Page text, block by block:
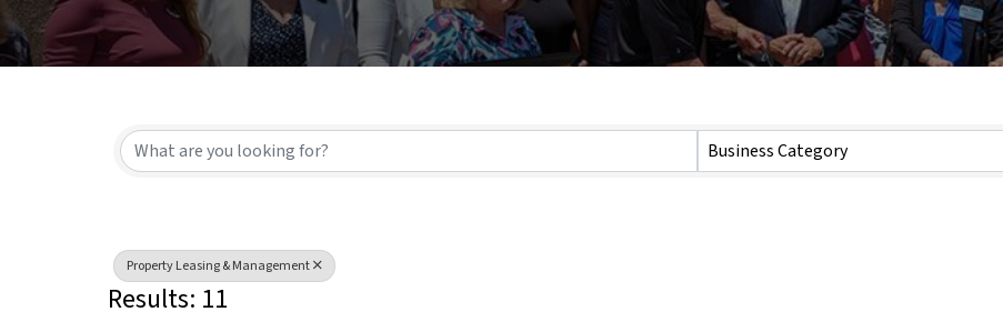
{Directory Results} Business Category
Property Leasing & Management
Results: 11